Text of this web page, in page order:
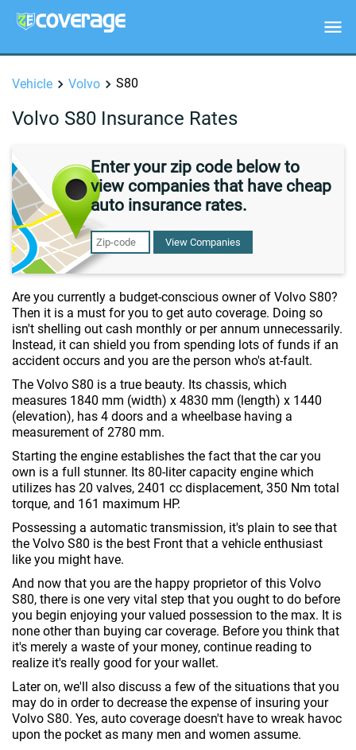
Vehicle Volvo S80
Volvo S80 Insurance Rates
Enter your zip code below to
view companies that have cheap
auto insurance rates.
View Companies
Are you currently a budget-conscious owner of Volvo S80?
Then it is a must for you to get auto coverage. Doing so
isn't shelling out cash monthly or per annum unnecessarily.
Instead, it can shield you from spending lots of funds if an
accident occurs and you are the person who's at-fault.
The Volvo S80 is a true beauty. Its chassis, which
measures 1840 mm (width) x 4830 mm (length) x 1440
(elevation), has 4 doors and a wheelbase having a
measurement of 2780 mm.
Starting the engine establishes the fact that the car you
own is a full stunner. Its 80-liter capacity engine which
utilizes has 20 valves, 2401 cc displacement, 350 Nm total
torque, and 161 maximum HP.
Possessing a automatic transmission, it's plain to see that
the Volvo S80 is the best Front that a vehicle enthusiast
like you might have.
And now that you are the happy proprietor of this Volvo
S80, there is one very vital step that you ought to do before
you begin enjoying your valued possession to the max. It is
none other than buying car coverage. Before you think that
it's merely a waste of your money, continue reading to
realize it's really good for your wallet.
Later on, we'll also discuss a few of the situations that you
may do in order to decrease the expense of insuring your
Volvo S80. Yes, auto coverage doesn't have to wreak havoc
upon the pocket as many men and women assume.